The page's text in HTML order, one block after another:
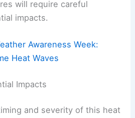
will require careful
impacts.
Awareness Week:
Heat Waves
Impacts
and severity of this heat